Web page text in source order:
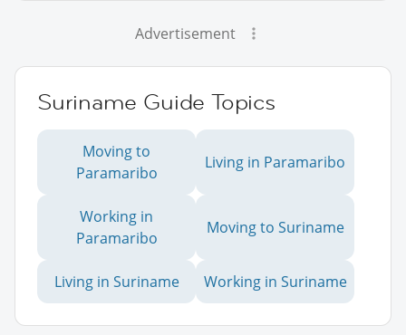
Advertisement
Suriname Guide Topics
Moving to
Paramaribo
Living in Paramaribo
Working in
Paramaribo
Moving to Suriname
Living in Suriname Working in Suriname